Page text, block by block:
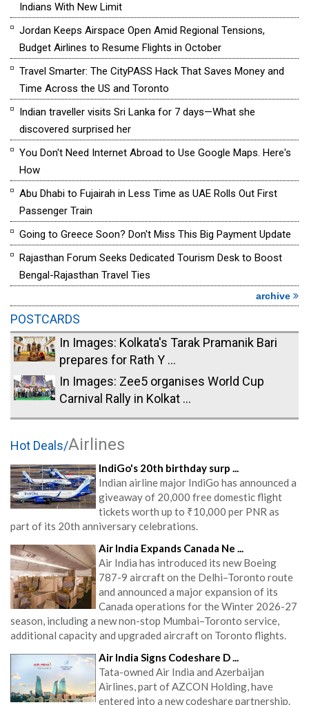
Indians With New Limit
Jordan Keeps Airspace Open Amid Regional Tensions,
Budget Airlines to Resume Flights in October
Travel Smarter: The CityPASS Hack That Saves Money and
Time Across the US and Toronto
Indian traveller visits Sri Lanka for 7 days—What she
discovered surprised her
You Don't Need Internet Abroad to Use Google Maps. Here's
How
Abu Dhabi to Fujairah in Less Time as UAE Rolls Out First
Passenger Train
Going to Greece Soon? Don't Miss This Big Payment Update
Rajasthan Forum Seeks Dedicated Tourism Desk to Boost
Bengal-Rajasthan Travel Ties
archive
POSTCARDS
In Images: Kolkata's Tarak Pramanik Bari
prepares for Rath Y ...
In Images: Zee5 organises World Cup
Carnival Rally in Kolkat ...
Hot Deals/Airlines
IndiGo's 20th birthday surp ...
Indian airline major IndiGo has announced a
giveaway of 20,000 free domestic flight
tickets worth up to ₹10,000 per PNR as
part of its 20th anniversary celebrations.
Air India Expands Canada Ne ...
Air India has introduced its new Boeing
787-9 aircraft on the Delhi–Toronto route
and announced a major expansion of its
Canada operations for the Winter 2026-27
season, including a new non-stop Mumbai–Toronto service,
additional capacity and upgraded aircraft on Toronto flights.
Air India Signs Codeshare D ...
Tata-owned Air India and Azerbaijan
Airlines, part of AZCON Holding, have
entered into a new codeshare partnership.